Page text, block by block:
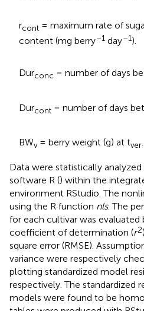
rcont = maximum rate of
content (mg berry–1 day–1).
Durconc = number of days
Durcont = number of days
BWv= berry weight (g) at tver.
Data were statistically
software R () within the
environment RStudio. The
using the R function nls. The
for each cultivar was evaluated
coefficient of determination (r2
square error (RMSE).
variance were respectively
plotting standardized model
respectively. The standardized
models were found to be